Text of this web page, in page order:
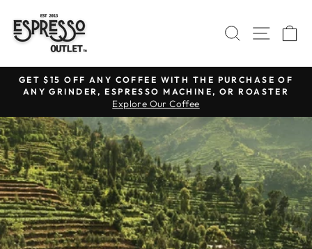
content
SEARCHSITE
Pause
slideshow
GET $15 OFF ANY COFFEE WITH THE PURCHASE OF
ANY GRINDER, ESPRESSO MACHINE, OR ROASTER
Explore Our Coffee